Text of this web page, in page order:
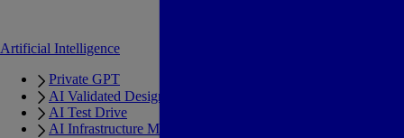
Artificial Intelligence
Private GPT
AI Validated Designs
AI Test Drive
AI Infrastructure Manager